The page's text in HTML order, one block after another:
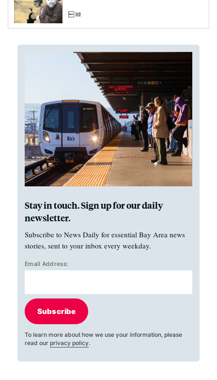
Stay in touch. Sign up for our daily
newsletter.
Subscribe to News Daily for essential Bay Area news
stories, sent to your inbox every weekday.
Email Address:
Subscribe
To learn more about how we use your information, please
read our privacy policy.